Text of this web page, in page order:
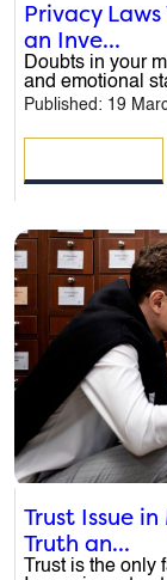
Name*
Privacy
an Inve...
Doubts in your
and emotional
Published: 19
Trust Issue
Truth an...
Trust is the